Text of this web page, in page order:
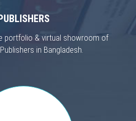
portfolio & virtual showroom of
in Bangladesh.